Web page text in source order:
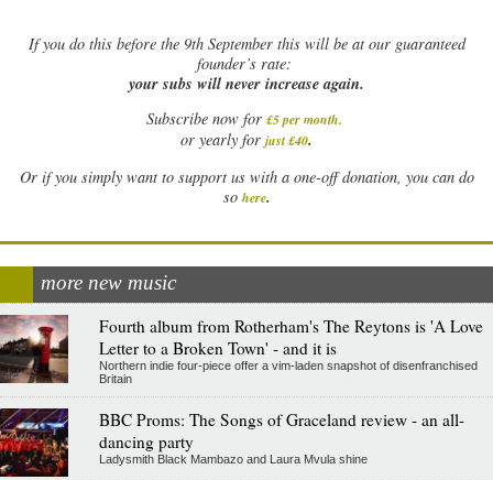
Ifyou do this before the 9th September this will be at our guaranteed
founder’s rate:
your subs will never increase again.
Subscribe now for £5 per month.
or yearly for just £40.
Or if you simply want to support us with a one-off donation, you can do
so here.
more new music
Fourth album from Rotherham's The Reytons is 'A Love
Letter to a Broken Town' - and it is
Northern indie four-piece offer a vim-laden snapshot of disenfranchised
Britain
BBC Proms: The Songs of Graceland review - an all-
dancing party
Ladysmith Black Mambazo and Laura Mvula shine